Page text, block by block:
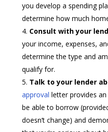
you develop a spending
determine how much
Consult with your
your income, expenses,
determine the type and
qualify for.
Talk to your lender
approval letter provides
be able to borrow
doesn’t change) and